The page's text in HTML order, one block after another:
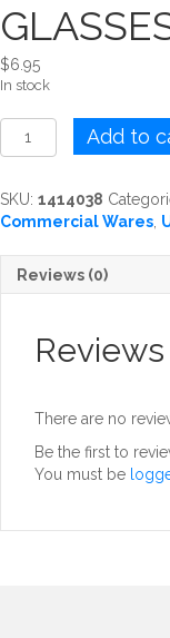
$6.95
In stock
MARTINI
quantity
Add to
SKU: 1414038
Commercial Wares
Reviews (0)
Reviews
There are no
Be the first to
You must be